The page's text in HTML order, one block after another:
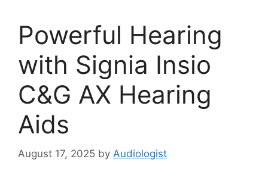
Powerful Hearing
with Signia Insio
C&G AX Hearing
Aids
August 17, 2025 by Audiologist